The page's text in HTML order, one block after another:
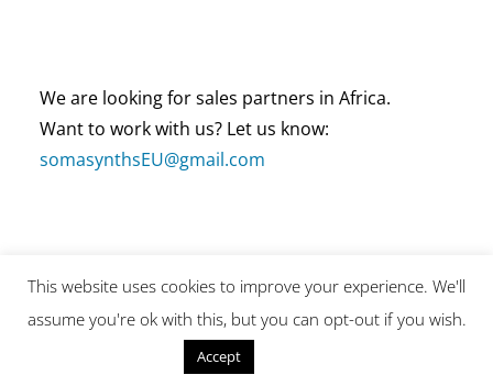
We are looking for sales partners in Africa.
Want to work with us? Let us know:
somasynthsEU@gmail.com
Copyright by SOMA Laboratory (This site is protected by
reCAPTCHA and the Google Privacy Policy and Terms of
This website uses cookies to improve your experience. We'll
assume you're ok with this, but you can opt-out if you wish.
Accept